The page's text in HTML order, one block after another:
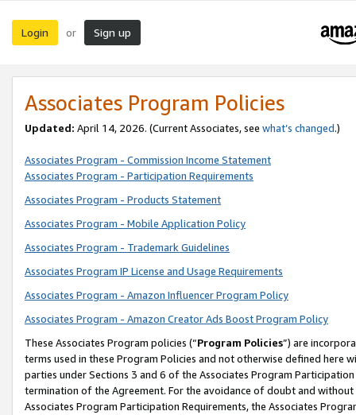
Login or Sign up
Associates Program Policies
Updated: April 14, 2026. (Current Associates, see what’s changed.)
Associates Program - Commission Income Statement
Associates Program - Participation Requirements
Associates Program - Products Statement
Associates Program - Mobile Application Policy
Associates Program - Trademark Guidelines
Associates Program IP License and Usage Requirements
Associates Program - Amazon Influencer Program Policy
Associates Program - Amazon Creator Ads Boost Program Policy
These Associates Program policies (“Program Policies”) are
terms used in these Program Policies and not otherwise defined
parties under Sections 3 and 6 of the Associates Program
termination of the Agreement. For the avoidance of doubt and
Associates Program Participation Requirements, the Associates